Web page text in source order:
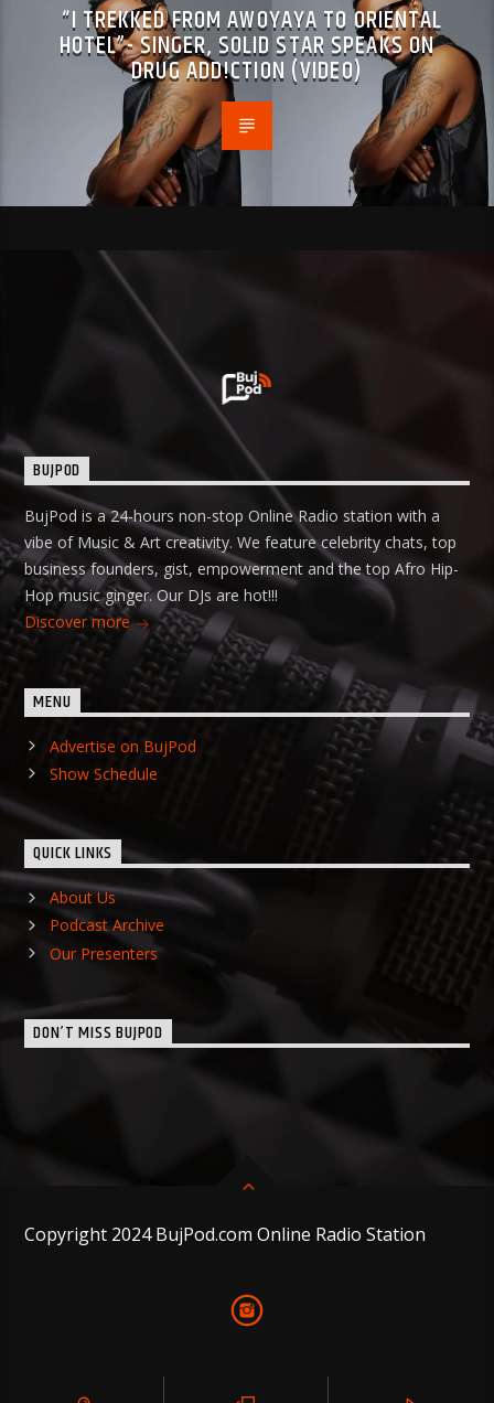
“I TREKKED FROM AWOYAYA TO ORIENTAL
HOTEL”- SINGER, SOLID STAR SPEAKS ON
DRUG ADD!CTION (VIDEO)
BUJPOD
BujPod is a 24-hours non-stop Online Radio station with a
vibe of Music & Art creativity. We feature celebrity chats, top
business founders, gist, empowerment and the top Afro Hip-
Hop music ginger. Our DJs are hot!!!
Discover more
MENU
Advertise on BujPod
Show Schedule
QUICK LINKS
About Us
Podcast Archive
Our Presenters
DON’T MISS BUJPOD
Copyright 2024 BujPod.com Online Radio Station